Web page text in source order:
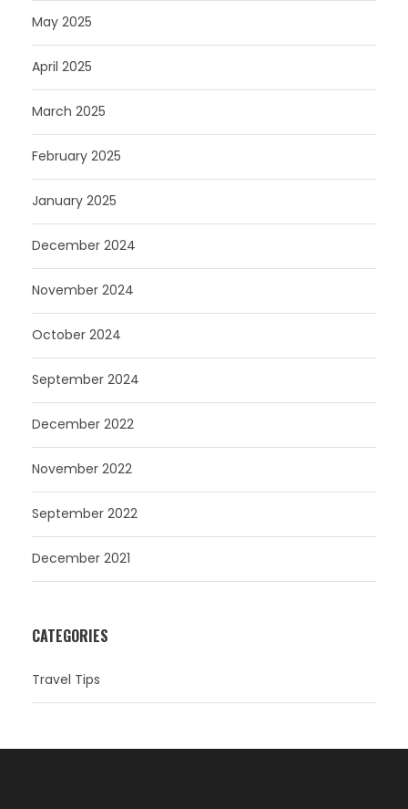
May 2025
April 2025
March 2025
February 2025
January 2025
December 2024
November 2024
October 2024
September 2024
December 2022
November 2022
September 2022
December 2021
CATEGORIES
Travel Tips